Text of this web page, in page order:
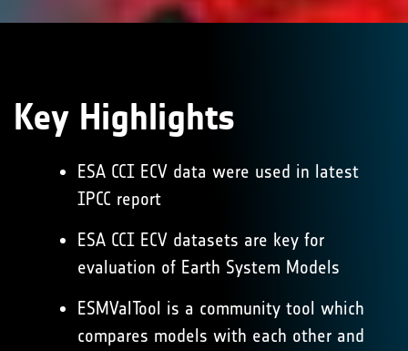
Key Highlights
ESA CCI ECV data were used in latest
IPCC report
ESA CCI ECV datasets are key for
evaluation of Earth System Models
ESMValTool is a community tool which
compares models with each other and